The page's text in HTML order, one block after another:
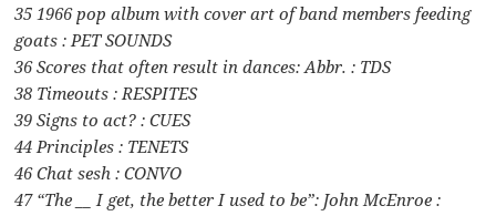
35 1966 pop album with cover art of band members feeding
goats : PET SOUNDS
36 Scores that often result in dances: Abbr. : TDS
38 Timeouts : RESPITES
39 Signs to act? : CUES
44 Principles : TENETS
46 Chat sesh : CONVO
47 “The __ I get, the better I used to be”: John McEnroe :